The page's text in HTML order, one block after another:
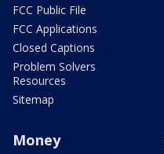
FCC Public File
FCC Applications
Closed Captions
Problem Solvers
Resources
Sitemap
Money